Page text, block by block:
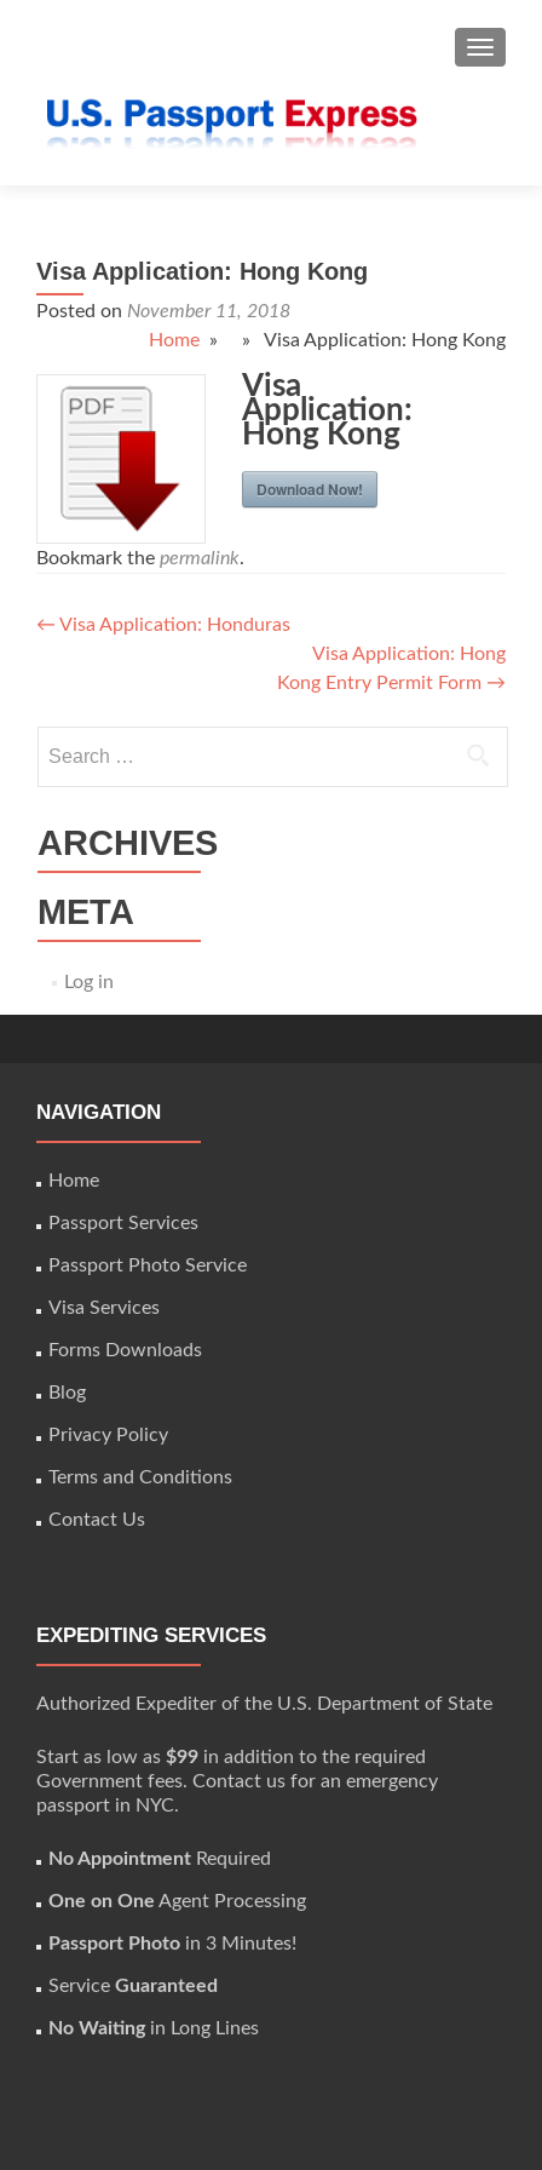
Visa Application: Hong Kong
Posted on November 11, 2018
Home » » Visa Application: Hong Kong
Visa
Application:
Hong Kong
Download Now!
Bookmark the permalink.
Post
← Visa Application: Honduras
Visa Application: Hong
Kong Entry Permit Form →
for:
ARCHIVES
META
Log in
NAVIGATION
Home
Passport Services
Passport Photo Service
Visa Services
Forms Downloads
Blog
Privacy Policy
Terms and Conditions
Contact Us
EXPEDITING SERVICES
Authorized Expediter of the U.S. Department of State
Start as low as $99 in addition to the required
Government fees. Contact us for an emergency
passport in NYC.
No Appointment Required
One on One Agent Processing
Passport Photo in 3 Minutes!
Service Guaranteed
No Waitingin Long Lines